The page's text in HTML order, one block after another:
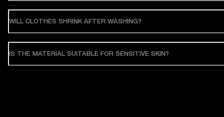
WILL CLOTHES SHRINK AFTER WASHING?
IS THE MATERIAL SUITABLE FOR SENSITIVE SKIN?